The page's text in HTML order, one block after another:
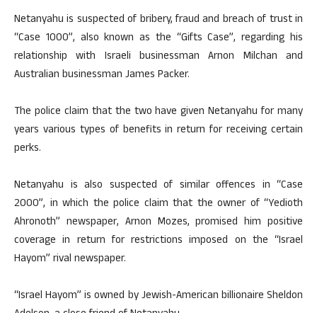
Netanyahu is suspected of bribery, fraud and breach of trust in
“Case 1000”, also known as the “Gifts Case”, regarding his
relationship with Israeli businessman Arnon Milchan and
Australian businessman James Packer.
The police claim that the two have given Netanyahu for many
years various types of benefits in return for receiving certain
perks.
Netanyahu is also suspected of similar offences in “Case
2000”, in which the police claim that the owner of “Yedioth
Ahronoth” newspaper, Arnon Mozes, promised him positive
coverage in return for restrictions imposed on the “Israel
Hayom” rival newspaper.
“Israel Hayom” is owned by Jewish-American billionaire Sheldon